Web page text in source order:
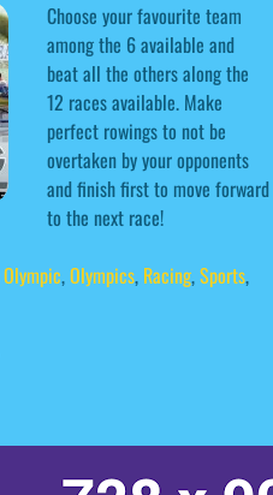
Choose your favourite team
among the 6 available and
beat all the others along the
12 races available. Make
perfect rowings to not be
overtaken by your opponents
and finish first to move forward
to the next race!
Olympic,Olympics, Racing,Sports,